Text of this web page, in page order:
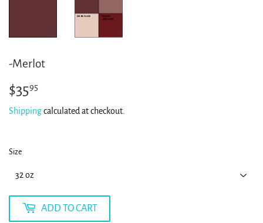
-Merlot
$3595
Shippingcalculated at checkout.
Size
ADD TO CART